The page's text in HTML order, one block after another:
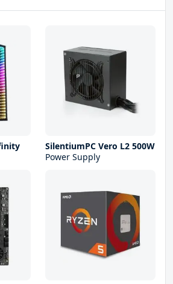
SilentiumPC Vero L2 500W
Power Supply